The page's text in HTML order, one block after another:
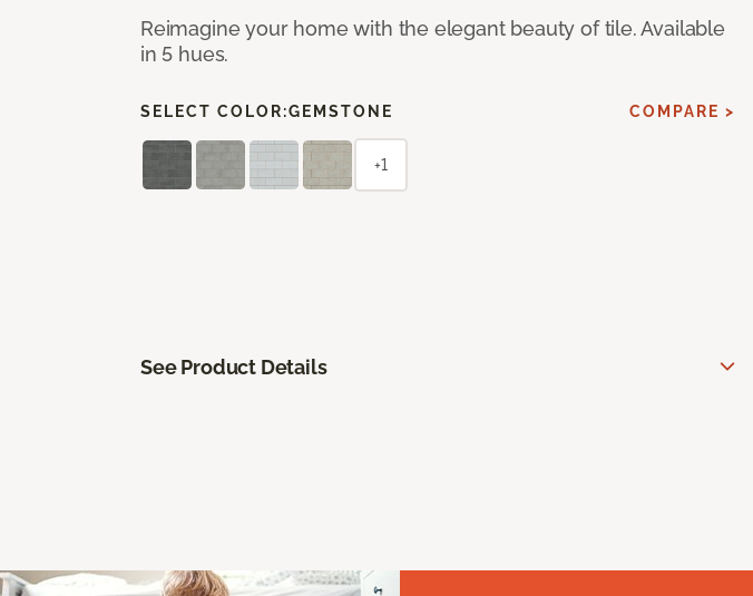
Reimagine your home with the elegant beauty of tile. Available
in 5 hues.
SELECT COLOR:GEMSTONE COMPARE >
+1
See Product Details